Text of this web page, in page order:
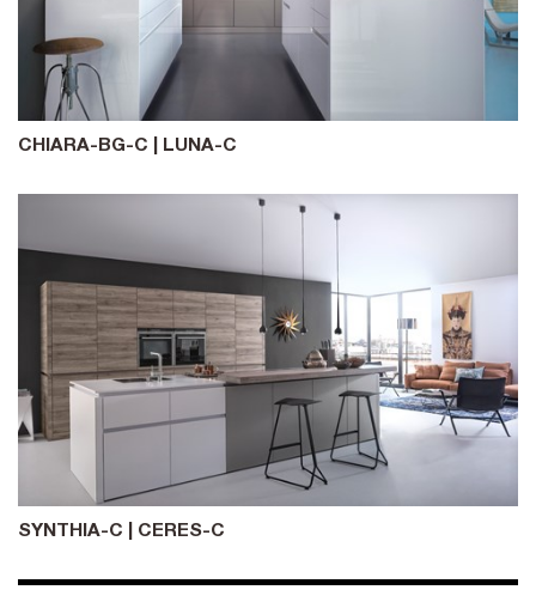
CHIARA-BG-C | LUNA-C
SYNTHIA-C | CERES-C